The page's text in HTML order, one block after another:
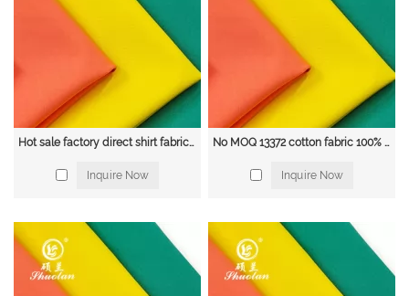
Hot sale factory direct shirt fabric 100% cotton 40*40 133*72 poplin fabric
Inquire Now
No MOQ 13372 cotton fabric 100% Cotton 133*72 Cotton Poplin Fabric
Inquire Now